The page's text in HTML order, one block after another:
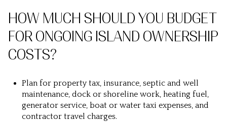
HOW MUCH SHOULD YOU BUDGET
FOR ONGOING ISLAND OWNERSHIP
COSTS?
Plan for property tax, insurance, septic and well
maintenance, dock or shoreline work, heating fuel,
generator service, boat or water taxi expenses, and
contractor travel charges.